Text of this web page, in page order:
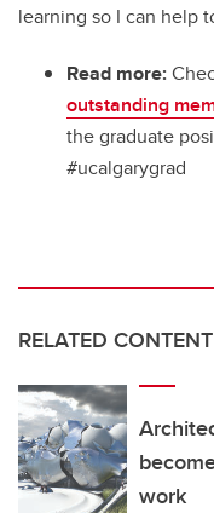
learning so I can help
Read more:
outstanding
the graduate
#ucalgarygrad
RELATED CONTENT
work